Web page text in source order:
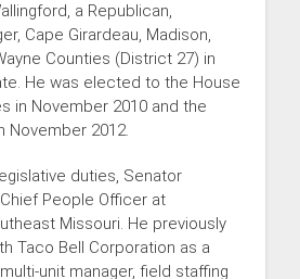
a Republican,
Cape Girardeau, Madison,
Counties (District 27) in
He was elected to the House
in November 2010 and the
November 2012.
duties, Senator
People Officer at
Missouri. He previously
Taco Bell Corporation as a
unit manager, field staffing